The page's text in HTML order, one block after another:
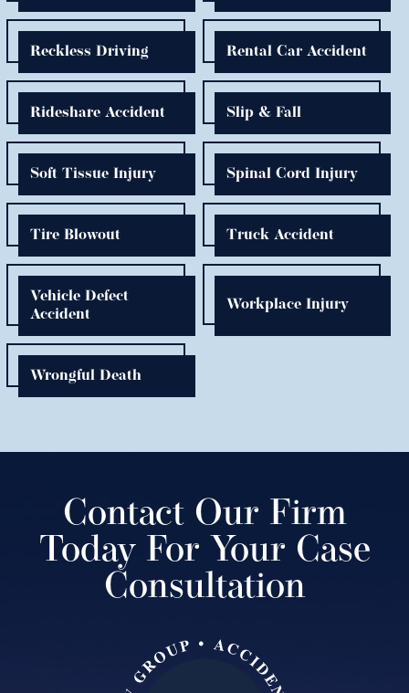
Reckless Driving Rental Car Accident
Rideshare Accident Slip & Fall
Soft Tissue Injury Spinal Cord Injury
Tire Blowout Truck Accident
Vehicle Defect
Accident
Workplace Injury
Wrongful Death
Contact Our Firm
Today For Your Case
Consultation